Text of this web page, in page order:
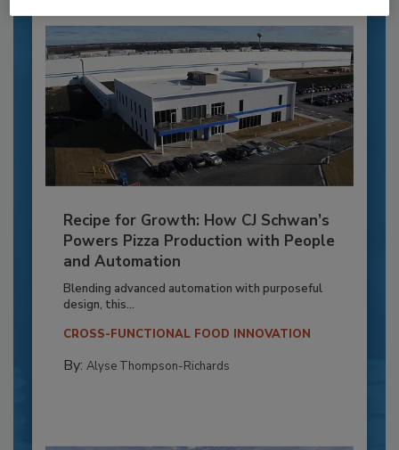
Recipe for Growth: How CJ Schwan’s
Powers Pizza Production with People
and Automation
Blending advanced automation with purposeful
design, this...
CROSS-FUNCTIONAL FOOD INNOVATION
By: Alyse Thompson-Richards